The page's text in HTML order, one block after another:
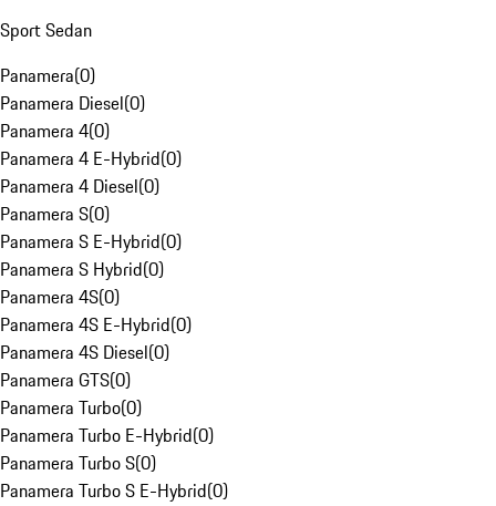
Sport Sedan
Panamera(0)
Panamera Diesel(0)
Panamera 4(0)
Panamera 4 E-Hybrid(0)
Panamera 4 Diesel(0)
Panamera S(0)
Panamera S E-Hybrid(0)
Panamera S Hybrid(0)
Panamera 4S(0)
Panamera 4S E-Hybrid(0)
Panamera 4S Diesel(0)
Panamera GTS(0)
Panamera Turbo(0)
Panamera Turbo E-Hybrid(0)
Panamera Turbo S(0)
Panamera Turbo S E-Hybrid(0)